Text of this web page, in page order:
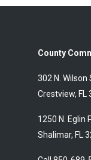
County
302 N. Wilson
Crestview, FL
1250 N. Eglin
Shalimar, FL